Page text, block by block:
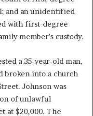
and an unidentified
with first-degree
member’s custody.
a 35-year-old man,
broken into a church
Johnson was
of unlawful
at $20,000. The